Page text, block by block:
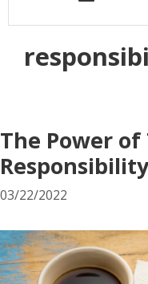
The Power
03/22/2022